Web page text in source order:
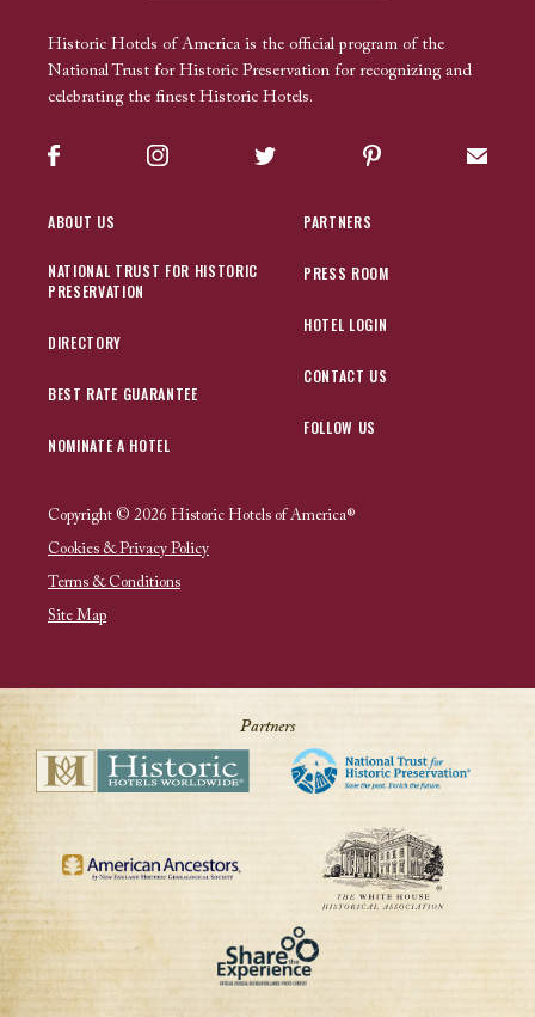
Historic Hotels of America is the official program of the
National Trust for Historic Preservation for recognizing and
celebrating the finest Historic Hotels.
Facebook Instagram Twitter Pinterest Sign
ABOUT US
NATIONAL TRUST FOR HISTORIC
PRESERVATION
DIRECTORY
BEST RATE GUARANTEE
NOMINATE A HOTEL
PARTNERS
PRESS ROOM
HOTEL LOGIN
CONTACT US
FOLLOW US
Copyright © 2026 Historic Hotels of America®
Cookies & Privacy Policy
Terms & Conditions
Site Map
Partners